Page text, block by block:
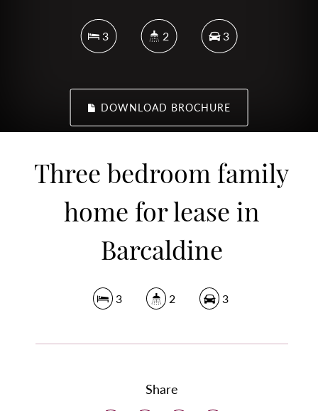
3 2 3
DOWNLOAD BROCHURE
Three bedroom family
home for lease in
Barcaldine
3 2 3
Share